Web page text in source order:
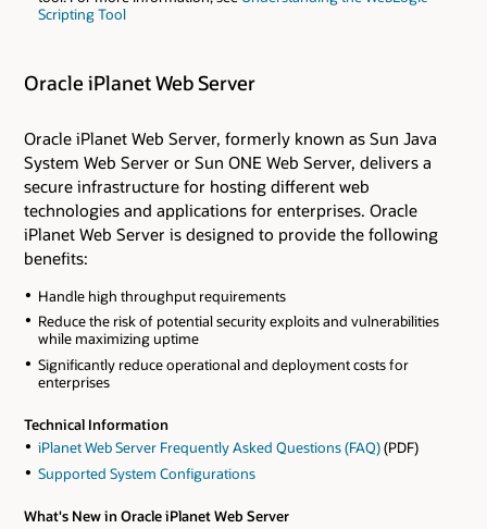
Scripting Tool
Oracle iPlanet Web Server
Oracle iPlanet Web Server, formerly known as Sun Java
System Web Server or Sun ONE Web Server, delivers a
secure infrastructure for hosting different web
technologies and applications for enterprises. Oracle
iPlanet Web Server is designed to provide the following
benefits:
Handle high throughput requirements
Reduce the risk of potential security exploits and vulnerabilities
while maximizing uptime
Significantly reduce operational and deployment costs for
enterprises
Technical Information
iPlanet Web Server Frequently Asked Questions (FAQ)(PDF)
Supported System Configurations
What's New in Oracle iPlanet Web Server